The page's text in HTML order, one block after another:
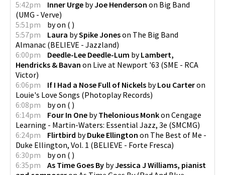
5:42pm
Inner Urge byJoe Henderson on Big Band
(UMG - Verve)
5:51pm
byon ( )
5:57pm
Laura bySpike Joneson The Big Band
Almanac (BELIEVE - Jazzland)
6:00pm
Deedle-Lee Deedle-Lum byLambert,
Hendricks & Bavan on Live at Newport '63 (SME - RCA
Victor)
6:06pm
If I Had a Nose Full of Nickels byLou Carteron
Louie's Love Songs (Photoplay Records)
6:08pm
byon ( )
6:14pm
Four In One byThelonious Monkon Cengage
Learning - Martin-Waters: Essential Jazz, 3e (SMCMG)
6:24pm
Flirtbird byDuke Ellington on The Best of Me -
Duke Ellington, Vol. 1 (BELIEVE - Forte Fresca)
6:30pm
byon ( )
6:35pm
As Time Goes By byJessica J Williams, pianist